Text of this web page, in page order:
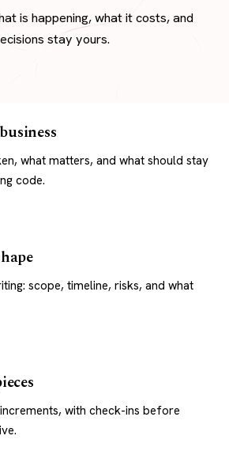
is happening, what it costs, and
stay yours.
what matters, and what should stay
code.
scope, timeline, risks, and what
with check-ins before